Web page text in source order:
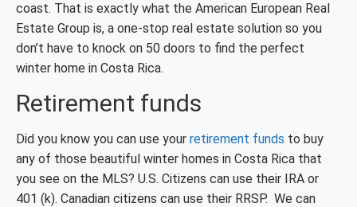
coast. That is exactly what the American European Real
Estate Group is, a one-stop real estate solution so you
don’t have to knock on 50 doors to find the perfect
winter home in Costa Rica.
Retirement funds
Did you know you can use your retirement funds to buy
any of those beautiful winter homes in Costa Rica that
you see on the MLS? U.S. Citizens can use their IRA or
401 (k). Canadian citizens can use their RRSP. We can